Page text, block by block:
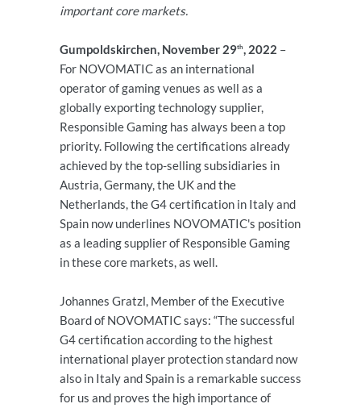
important core markets.
Gumpoldskirchen, November 29th, 2022 –
For NOVOMATIC as an international
operator of gaming venues as well as a
globally exporting technology supplier,
Responsible Gaming has always been a top
priority. Following the certifications already
achieved by the top-selling subsidiaries in
Austria, Germany, the UK and the
Netherlands, the G4 certification in Italy and
Spain now underlines NOVOMATIC's position
as a leading supplier of Responsible Gaming
in these core markets, as well.
Johannes Gratzl, Member of the Executive
Board of NOVOMATIC says: “The successful
G4 certification according to the highest
international player protection standard now
also in Italy and Spain is a remarkable success
for us and proves the high importance of